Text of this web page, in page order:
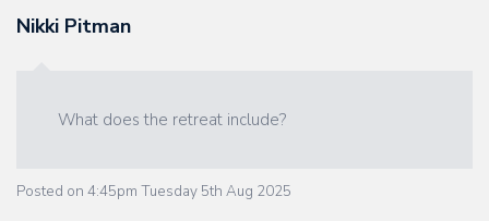
Nikki Pitman
What does the retreat include?
Posted on 4:45pm Tuesday 5th Aug 2025